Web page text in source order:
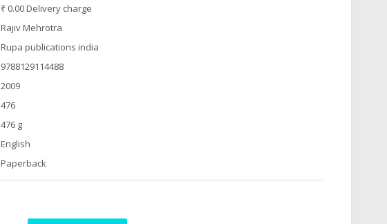
₹ 0.00 Delivery charge
Rajiv Mehrotra
Rupa publications india
9788129114488
2009
476
476 g
English
Paperback